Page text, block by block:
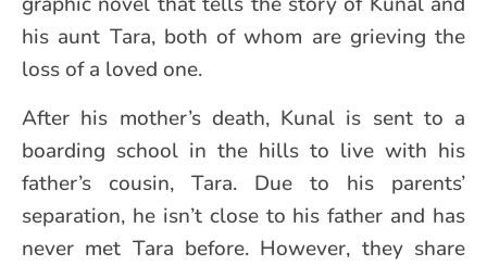
his aunt Tara, both of whom are grieving the
loss of a loved one.
After his mother’s death, Kunal is sent to a
boarding school in the hills to live with his
father’s cousin, Tara. Due to his parents’
separation, he isn’t close to his father and has
never met Tara before. However, they share